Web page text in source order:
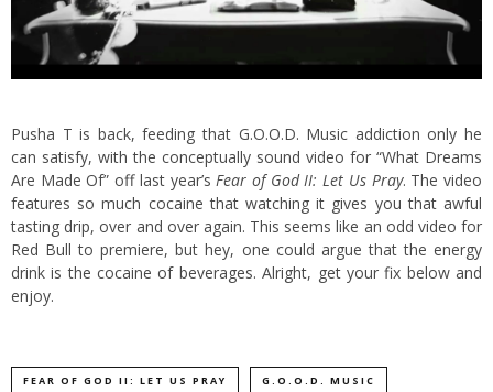
Pusha T is back, feeding that G.O.O.D. Music addiction only he
can satisfy, with the conceptually sound video for “What Dreams
Are Made Of” off last year’sFear of God II: Let Us Pray. The video
features so much cocaine that watching it gives you that awful
tasting drip, over and over again. This seems like an odd video for
Red Bull to premiere, but hey, one could argue that the energy
drink is the cocaine of beverages. Alright, get your fix below and
enjoy.
FEAR OF GOD II: LET US PRAY G.O.O.D. MUSIC